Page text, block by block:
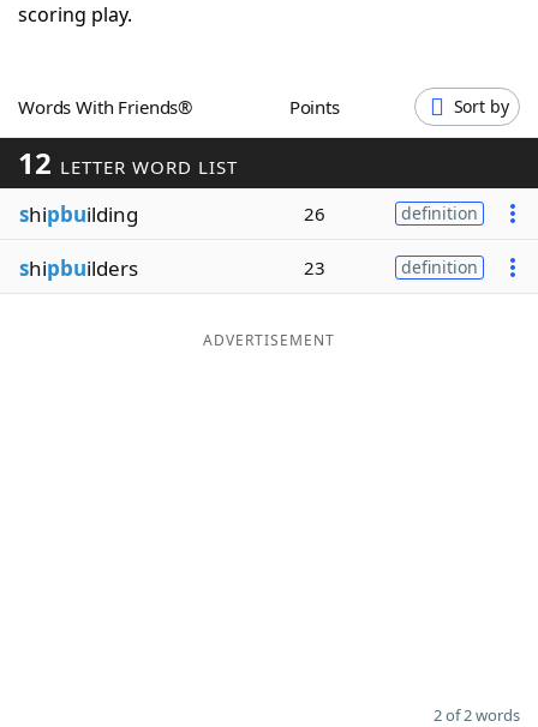
Today's NYT Games
Blog
Our Brands
scoring play.
Words With Friends® Points Sort by
12 LETTER WORD LIST
shipbuilding 26 definition
shipbuilders 23 definition
ADVERTISEMENT
2 of 2 words